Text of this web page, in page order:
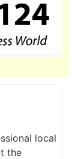
local
the